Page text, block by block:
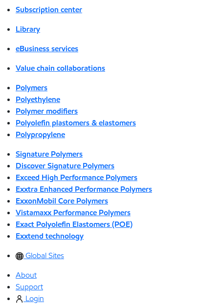
Subscription center
Library
eBusiness services
Value chain collaborations
Polymers
Polyethylene
Polymer modifiers
Polyolefin plastomers & elastomers
Polypropylene
Signature Polymers
Discover Signature Polymers
Exceed High Performance Polymers
Exxtra Enhanced Performance Polymers
ExxonMobil Core Polymers
Vistamaxx Performance Polymers
Exact Polyolefin Elastomers (POE)
Exxtend technology
Global Sites
About
Support
Login